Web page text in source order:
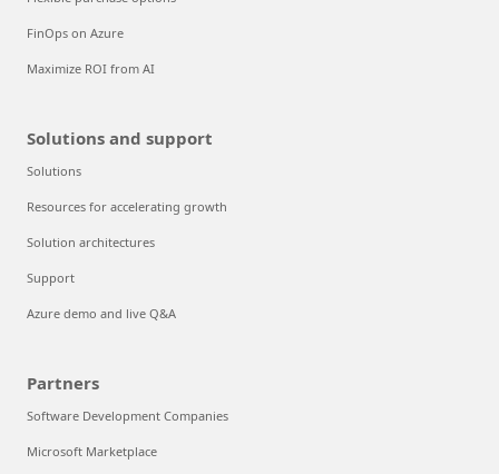
FinOps on Azure
Maximize ROI from AI
Solutions and support
Solutions
Resources for accelerating growth
Solution architectures
Support
Azure demo and live Q&A
Partners
Software Development Companies
Microsoft Marketplace